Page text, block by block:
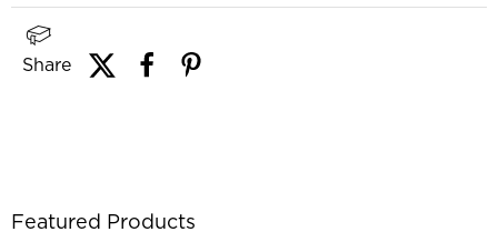
Share
Featured Products